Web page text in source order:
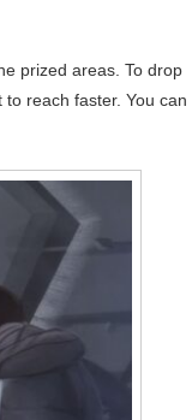
prized areas. To drop
reach faster. You can